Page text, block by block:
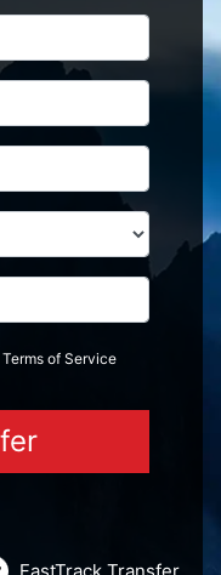
Terms of Service